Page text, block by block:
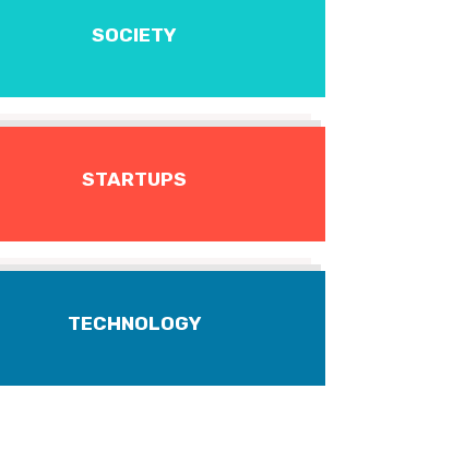
SOCIETY
STARTUPS
TECHNOLOGY